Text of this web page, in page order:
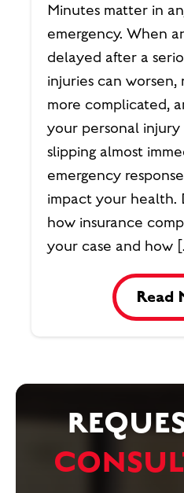
Minutes matter in
emergency. When
delayed after a
injuries can
more complicated,
your personal
slipping almost
emergency
impact your health.
how insurance
your case and how
Read